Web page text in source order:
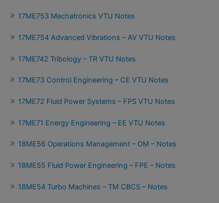
17ME753 Mechatronics VTU Notes
17ME754 Advanced Vibrations – AV VTU Notes
17ME742 Tribology – TR VTU Notes
17ME73 Control Engineering – CE VTU Notes
17ME72 Fluid Power Systems – FPS VTU Notes
17ME71 Energy Engineering – EE VTU Notes
18ME56 Operations Management – OM – Notes
18ME55 Fluid Power Engineering – FPE – Notes
18ME54 Turbo Machines – TM CBCS – Notes